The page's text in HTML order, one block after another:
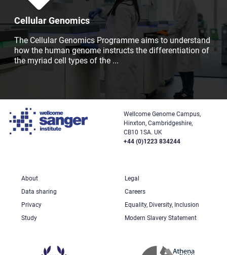
Cellular Genomics
The Cellular Genomics Programme aims to understand
how the human genome instructs the differentiation of
the myriad cell types of the ...
Wellcome Genome Campus,
Hinxton, Cambridgeshire,
CB10 1SA. UK
+44 (0)1223 834244
About
Legal
Data sharing
Careers
Privacy
Equality, Diversity, Inclusion
Study
Modern Slavery Statement